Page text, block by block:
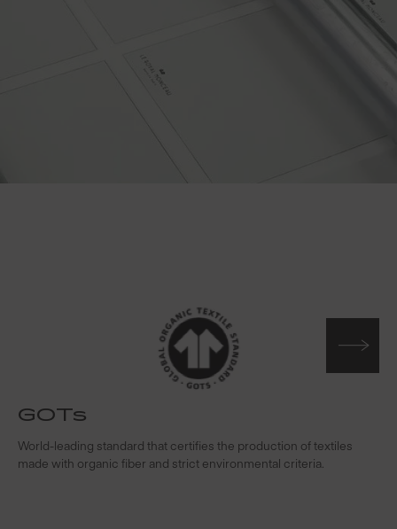
GOTs
World-leading standard that certifies the production of textiles
made with organic fiber and strict environmental criteria.